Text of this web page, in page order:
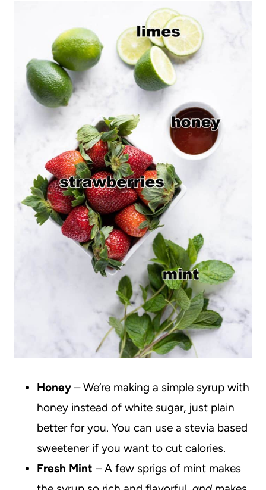
Honey – We’re making a simple syrup with
honey instead of white sugar, just plain
better for you. You can use a stevia based
sweetener if you want to cut calories.
Fresh Mint – A few sprigs of mint makes